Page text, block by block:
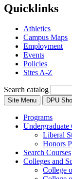
Quicklinks
Athletics
Campus Maps
Employment
Events
Policies
Sites A-Z
Search catalog
Site Menu
DPU
Programs
Undergraduate
Liberal
Honors
Search Courses
Colleges and
College